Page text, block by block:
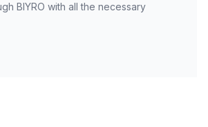
BIYRO with all the necessary